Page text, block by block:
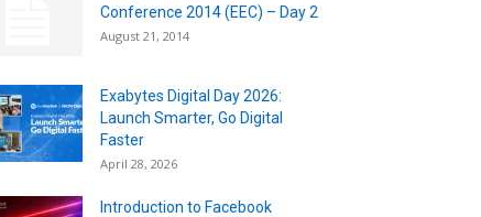
Conference 2014 (EEC) – Day 2
August 21, 2014
Exabytes Digital Day 2026:
Launch Smarter, Go Digital
Faster
April 28, 2026
Introduction to Facebook